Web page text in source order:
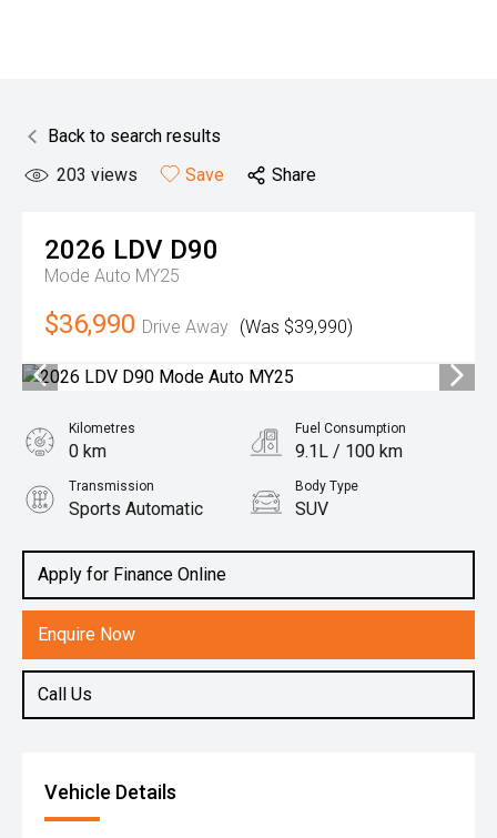
Back to search results
203 views Save Share
2026 LDV D90
Mode Auto MY25
$36,990 Drive Away (Was $39,990)
Apply for Finance Online
Enquire Now
Call Us
Kilometres
0 km
Fuel Consumption
9.1L / 100 km
Transmission
Sports Automatic
Body Type
SUV
2.0L Petrol
Vehicle Details